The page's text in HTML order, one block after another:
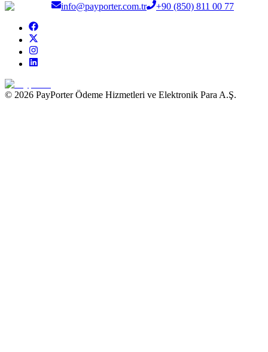
info@payporter.com.tr
+90 (850) 811 00 77
© 2026 PayPorter Ödeme Hizmetleri ve Elektronik Para A.Ş.